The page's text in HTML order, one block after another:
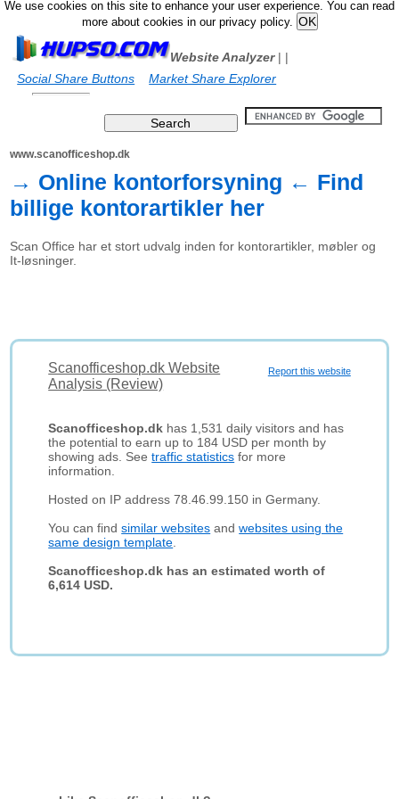
We use cookies on this site to enhance your user experience. You can read
more about cookies in our privacy policy.
Website Analyzer|
Social Share Buttons
|
Market Share Explorer
www.scanofficeshop.dk
→ Online kontorforsyning ← Find
billige kontorartikler her
Scan Office har et stort udvalg inden for kontorartikler, møbler og
It-løsninger.
Report this website
Scanofficeshop.dk Website
Analysis (Review)
Scanofficeshop.dk has 1,531 daily visitors and has
the potential to earn up to 184 USD per month by
showing ads. Seetraffic statistics for more
information.
Hosted on IP address 78.46.99.150 in Germany.
You can findsimilar websites andwebsites using the
same design template
Scanofficeshop.dk has an estimated worth of
6,614 USD.